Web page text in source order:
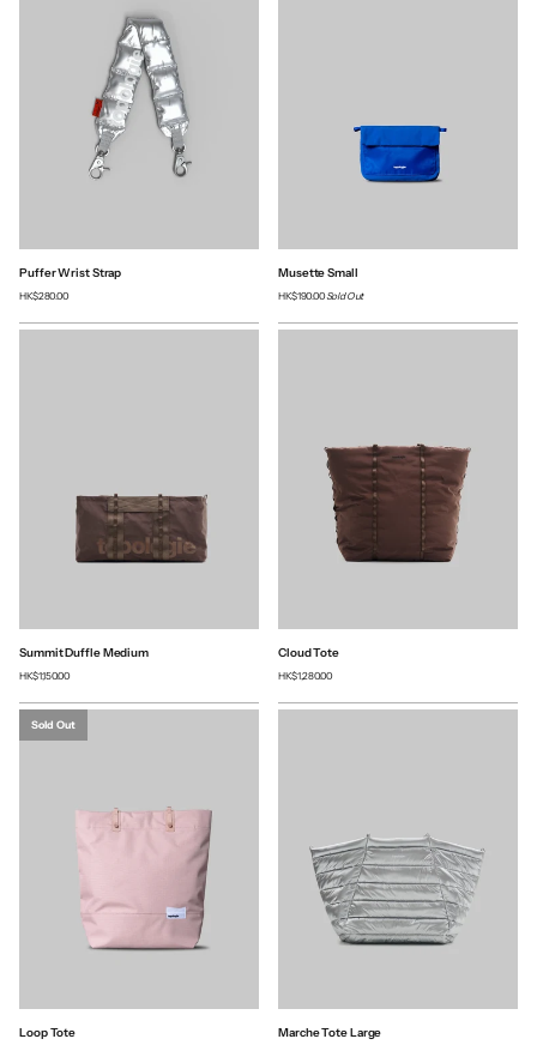
Puffer Wrist Strap
HK$280.00
Musette Small
HK$190.00Sold Out
Summit Duffle Medium
HK$1,150.00
Cloud Tote
HK$1,280.00
Sold Out
Loop Tote Marche Tote Large